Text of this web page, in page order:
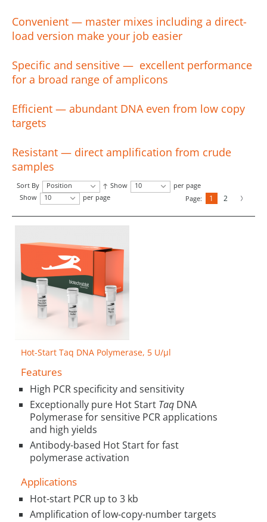
Convenient — master mixes including a direct-
load version make your job easier
Specific and sensitive — excellent performance
for a broad range of amplicons
Efficient — abundant DNA even from low copy
targets
Resistant — direct amplification from crude
samples
Sort By Position Show 10
per page
Page:
1 2
Show 10 per page
Hot-Start Taq DNA Polymerase, 5 U/µl
Features
High PCR specificity and sensitivity
Exceptionally pure Hot Start Taq DNA
Polymerase for sensitive PCR applications
and high yields
Antibody-based Hot Start for fast
polymerase activation
Applications
Hot-start PCR up to 3 kb
Amplification of low-copy-number targets